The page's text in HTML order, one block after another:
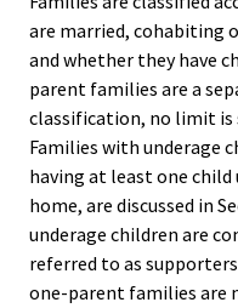
are married, cohabiting
and whether they have
parent families are a
classification, no limit is
Families with underage
having at least one
home, are discussed in
underage children are
referred to as
one-parent families are